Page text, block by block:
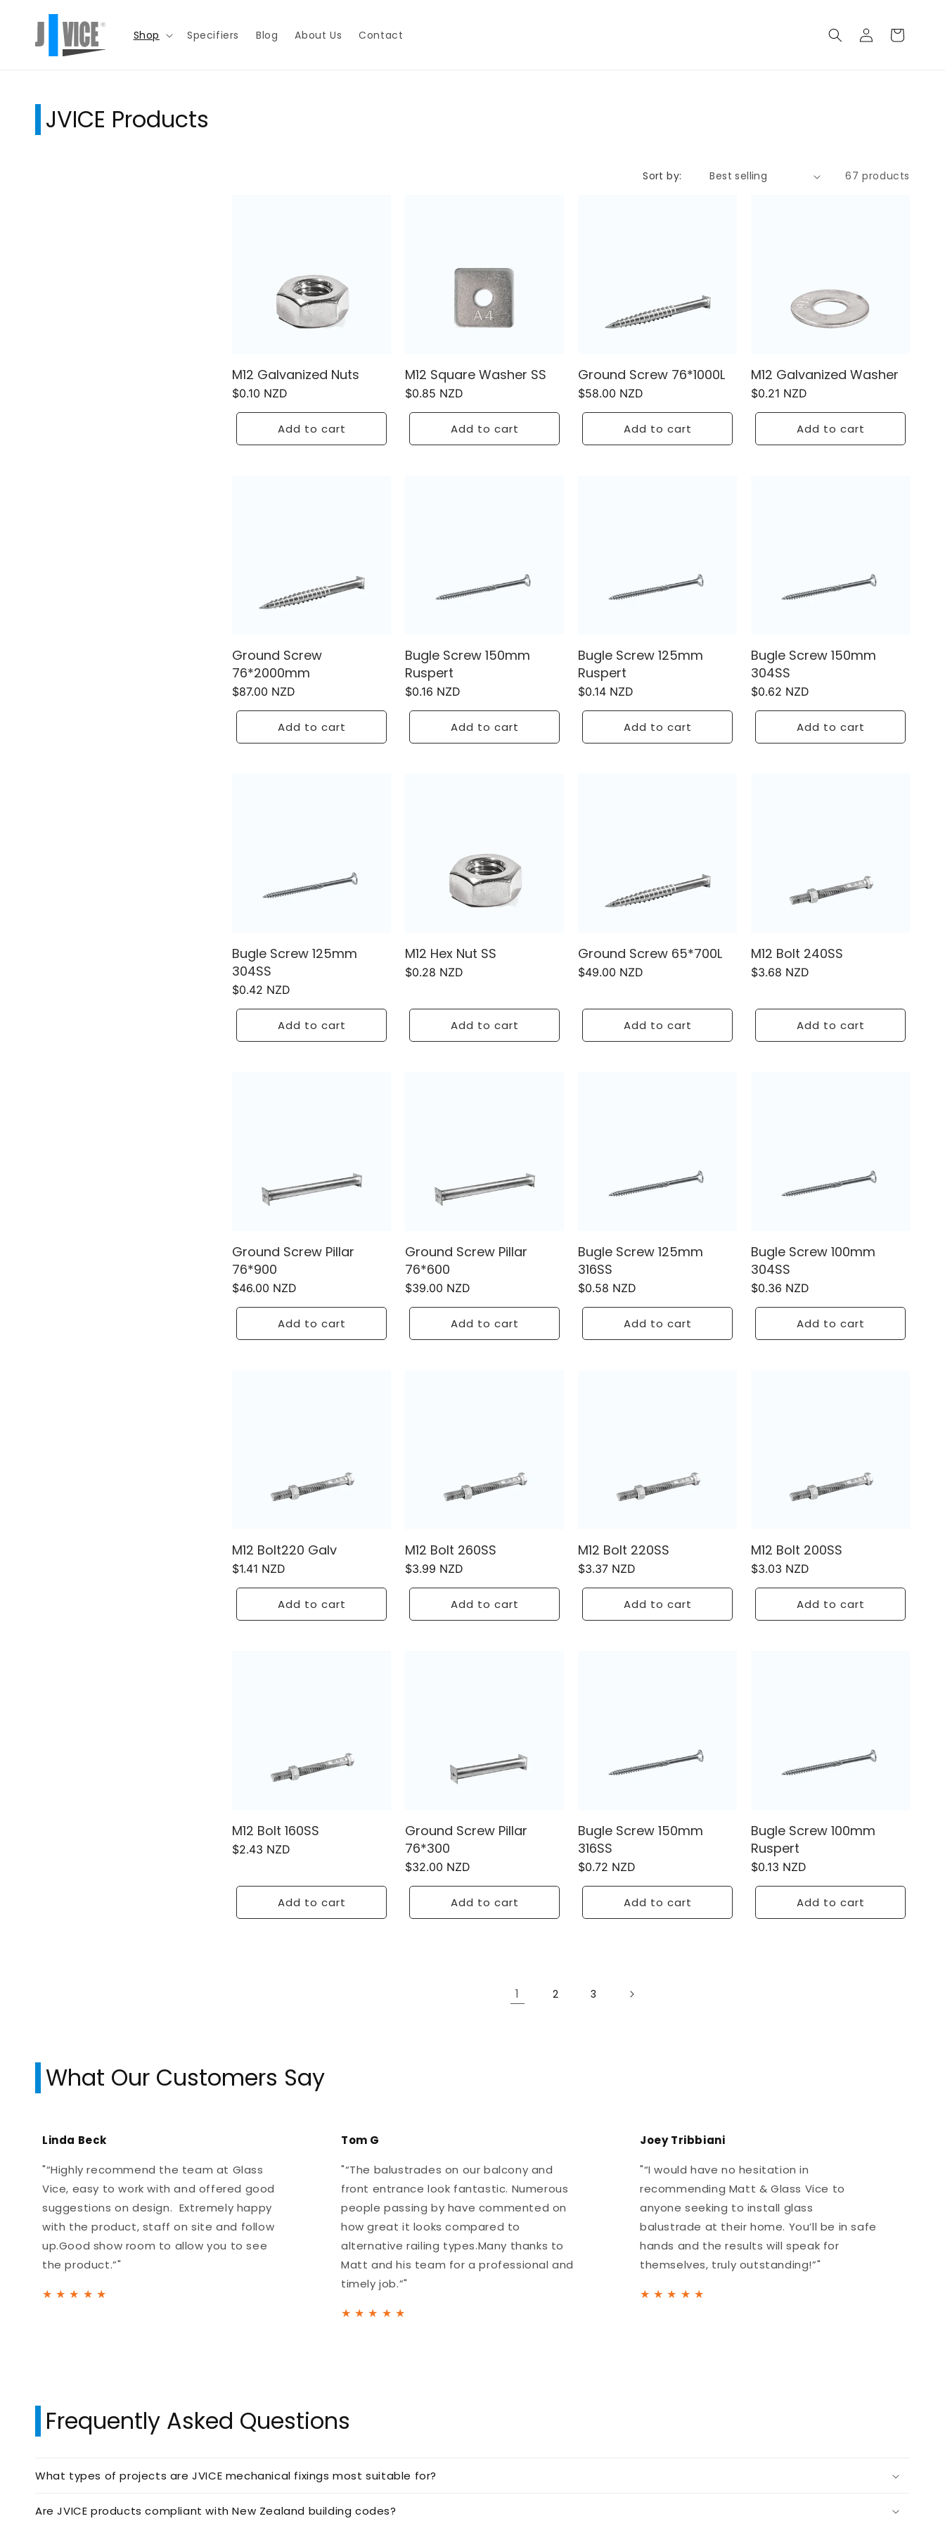
content
Shop Specifiers Blog About Us Contact
Log
in
Cart
JVICE Products
Sort by: 67 products
M12 Galvanized Nuts
Regular
$0.10 NZD
Add to cart
M12 Square Washer SS
Regular
$0.85 NZD
Add to cart
Ground Screw 76*1000L
Regular
$58.00 NZD
Add to cart
M12 Galvanized Washer
Regular
$0.21 NZD
Add to cart
Ground Screw
76*2000mm
Regular
$87.00 NZD
Add to cart
Bugle Screw 150mm
Ruspert
Regular
$0.16 NZD
Add to cart
Bugle Screw 125mm
Ruspert
Regular
$0.14 NZD
Add to cart
Bugle Screw 150mm
304SS
Regular
$0.62 NZD
Add to cart
Bugle Screw 125mm
304SS
Regular
$0.42 NZD
Add to cart
M12 Hex Nut SS
Regular
$0.28 NZD
Add to cart
Ground Screw 65*700L
Regular
$49.00 NZD
Add to cart
M12 Bolt 240SS
Regular
$3.68 NZD
Add to cart
Ground Screw Pillar
76*900
Regular
$46.00 NZD
Add to cart
Ground Screw Pillar
76*600
Regular
$39.00 NZD
Add to cart
Bugle Screw 125mm
316SS
Regular
$0.58 NZD
Add to cart
Bugle Screw 100mm
304SS
Regular
$0.36 NZD
Add to cart
M12 Bolt220 Galv
Regular
$1.41 NZD
Add to cart
M12 Bolt 260SS
Regular
$3.99 NZD
Add to cart
M12 Bolt 220SS
Regular
$3.37 NZD
Add to cart
M12 Bolt 200SS
Regular
$3.03 NZD
Add to cart
M12 Bolt 160SS
Regular
$2.43 NZD
Add to cart
Ground Screw Pillar
76*300
Regular
$32.00 NZD
Add to cart
Bugle Screw 150mm
316SS
Regular
$0.72 NZD
Add to cart
Bugle Screw 100mm
Ruspert
Regular
$0.13 NZD
Add to cart
1 2 3
What Our Customers Say
Linda Beck
"“Highly recommend the team at Glass
Vice, easy to work with and offered good
suggestions on design. Extremely happy
with the product, staff on site and follow
up.Good show room to allow you to see
the product.”"
★ ★ ★ ★ ★
Tom G
"“The balustrades on our balcony and
front entrance look fantastic. Numerous
people passing by have commented on
how great it looks compared to
alternative railing types.Many thanks to
Matt and his team for a professional and
timely job.”"
★ ★ ★ ★ ★
Joey Tribbiani
"“I would have no hesitation in
recommending Matt & Glass Vice to
anyone seeking to install glass
balustrade at their home. You’ll be in safe
hands and the results will speak for
themselves, truly outstanding!”"
★ ★ ★ ★ ★
Frequently Asked Questions
What types of projects are JVICE mechanical fixings most suitable for?
Are JVICE products compliant with New Zealand building codes?